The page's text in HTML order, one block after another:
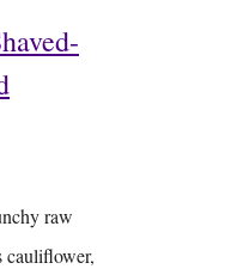
raw
cauliflower,